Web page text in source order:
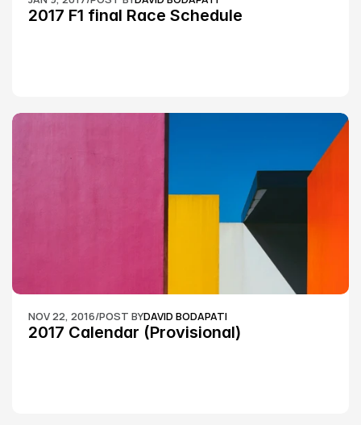
2017 F1 final Race Schedule
NOV 22, 2016/POST BYDAVID BODAPATI
2017 Calendar (Provisional)